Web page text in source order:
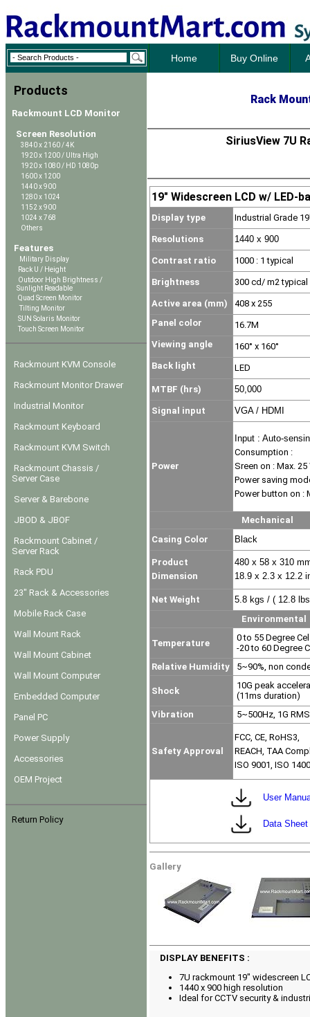
Home Buy Online
Products
Rackmount LCD Monitor
Screen Resolution
3840 x 2160 / 4K
1920 x 1200 / Ultra High
1920 x 1080 / HD 1080p
1600 x 1200
1440 x 900
1280 x 1024
1152 x 900
1024 x 768
Others
Features
Military Display
Rack U / Height
Outdoor High Brightness /
Sunlight Readable
Quad Screen Monitor
Tilting Monitor
SUN Solaris Monitor
Touch Screen Monitor
Rackmount KVM Console
Rackmount Monitor Drawer
Industrial Monitor
Rackmount Keyboard
Rackmount KVM Switch
Rackmount Chassis /
Server Case
Server & Barebone
JBOD & JBOF
Rackmount Cabinet /
Server Rack
Rack PDU
23" Rack & Accessories
Mobile Rack Case
Wall Mount Rack
Wall Mount Cabinet
Wall Mount Computer
Embedded Computer
Panel PC
Power Supply
Accessories
OEM Project
Return Policy
Rack
SiriusView 7U
19" Widescreen LCD w/ LED-
Display type Industrial Grade
Resolutions 1440 x 900
Contrast ratio 1000 : 1 typical
Brightness 300 cd/ m2 typical
Active area (mm)
408 x 255
Panel color
16.7M
Viewing angle
160° x 160°
Back light
LED
MTBF (hrs) 50,000
Signal input VGA / HDMI
Power
Input : Auto-
Consumption :
Sreen on : Max. 25
Power saving
Power button on :
Mechanical
Casing Color
Black
Product
Dimension
480 x 58 x 310
18.9 x 2.3 x 12.2
Net Weight
5.8 kgs / ( 12.8
Environmental
Temperature
0 to 55 Degree
-20 to 60 Degree
Relative Humidity
5~90%, non
Shock
10G peak
(11ms duration)
Vibration
5~500Hz, 1G
Safety Approval
FCC, CE, RoHS3,
REACH, TAA
ISO 9001, ISO
User
Data Sheet
Gallery
DISPLAY BENEFITS :
7U rackmount 19" widescreen
1440 x 900 high resolution
Ideal for CCTV security &